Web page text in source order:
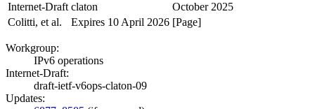
Internet-Draft claton
October 2025
Colitti, et al.
Expires 10 April 2026 [Page]
Workgroup:
IPv6 operations
Internet-Draft:
draft-ietf-v6ops-claton-09
Updates: